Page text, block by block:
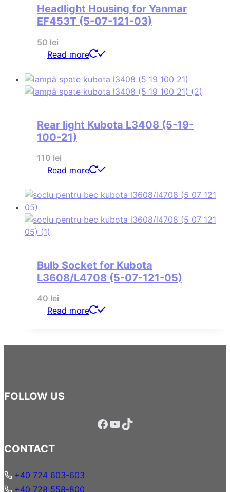
Headlight Housing for Yanmar
EF453T (5-07-121-03)
50 lei
Read more
Rear light Kubota L3408 (5-19-
100-21)
110 lei
Read more
Bulb Socket for Kubota
L3608/L4708 (5-07-121-05)
40 lei
Read more
FOLLOW US
Facebook
YouTube
TikTok
CONTACT
+40 724 603-603
+40 728 558-800